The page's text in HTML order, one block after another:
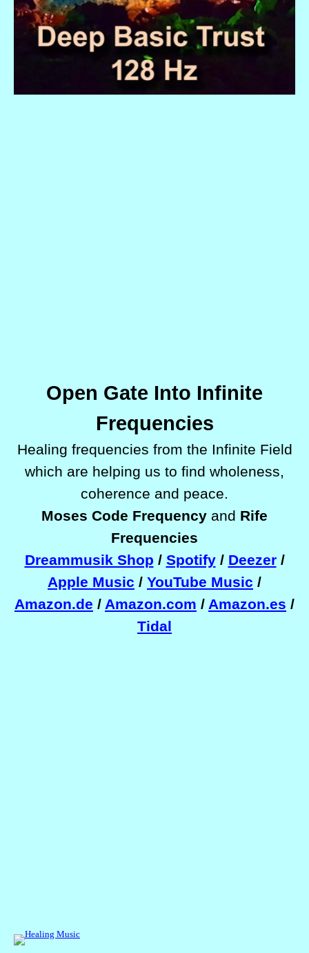
Open Gate Into Infinite
Frequencies
Healing frequencies from the Infinite Field
which are helping us to find wholeness,
coherence and peace.
Moses Code Frequency and Rife
Frequencies
Dreammusik Shop / Spotify/ Deezer/
Apple Music / YouTube Music /
Amazon.de / Amazon.com / Amazon.es /
Tidal